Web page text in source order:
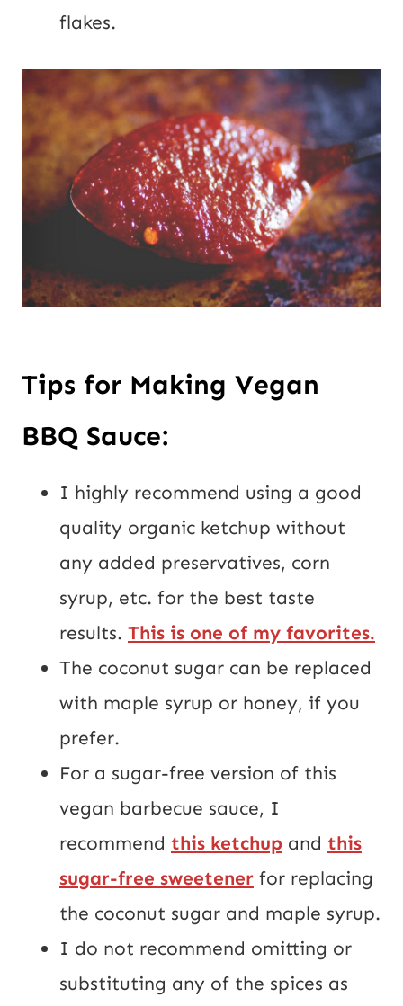
flakes.
Tips for Making Vegan
BBQ Sauce:
I highly recommend using a good
quality organic ketchup without
any added preservatives, corn
syrup, etc. for the best taste
results. This is one of my favorites.
The coconut sugar can be replaced
with maple syrup or honey, if you
prefer.
For a sugar-free version of this
vegan barbecue sauce, I
recommend this ketchup and this
sugar-free sweetener for replacing
the coconut sugar and maple syrup.
I do not recommend omitting or
substituting any of the spices as